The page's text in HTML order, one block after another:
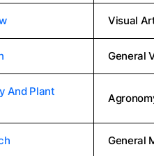
Visual
General
And Plant
General